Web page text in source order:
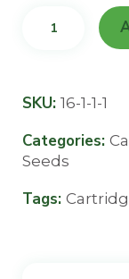
Heartbreak
SKU: 16-1-1-1
Categories:
Seeds
Tags: